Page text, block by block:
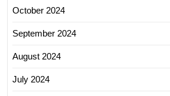
October 2024
September 2024
August 2024
July 2024